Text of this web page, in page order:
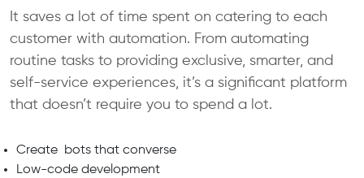
It saves a lot of time spent on catering to each
customer with automation. From automating
routine tasks to providing exclusive, smarter, and
self-service experiences, it’s a significant platform
that doesn’t require you to spend a lot.
Create bots that converse
Low-code development